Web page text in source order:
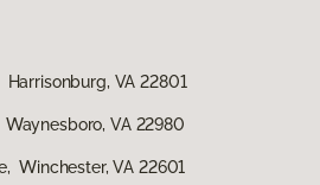
VA 22801
VA 22980
Winchester, VA 22601